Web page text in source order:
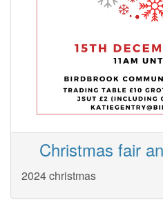
Christmas fair
2024 christmas